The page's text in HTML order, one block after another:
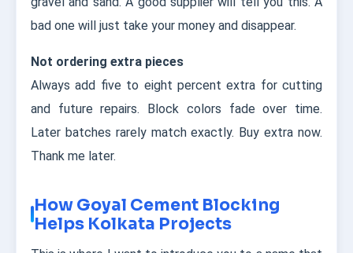
bad one will just take your money and disappear.
Not ordering extra pieces
Always add five to eight percent extra for cutting
and future repairs. Block colors fade over time.
Later batches rarely match exactly. Buy extra now.
Thank me later.
How Goyal Cement Blocking
Helps Kolkata Projects